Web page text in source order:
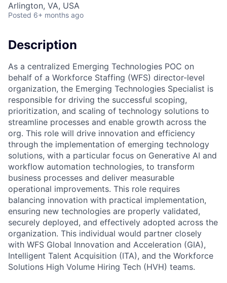
Arlington, VA, USA
Posted 6+ months ago
Description
As a centralized Emerging Technologies POC on
behalf of a Workforce Staffing (WFS) director-level
organization, the Emerging Technologies Specialist is
responsible for driving the successful scoping,
prioritization, and scaling of technology solutions to
streamline processes and enable growth across the
org. This role will drive innovation and efficiency
through the implementation of emerging technology
solutions, with a particular focus on Generative AI and
workflow automation technologies, to transform
business processes and deliver measurable
operational improvements. This role requires
balancing innovation with practical implementation,
ensuring new technologies are properly validated,
securely deployed, and effectively adopted across the
organization. This individual would partner closely
with WFS Global Innovation and Acceleration (GIA),
Intelligent Talent Acquisition (ITA), and the Workforce
Solutions High Volume Hiring Tech (HVH) teams.